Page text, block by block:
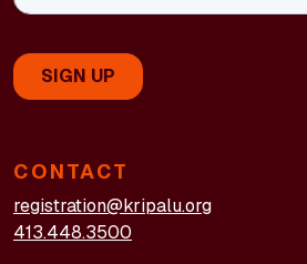
CONTACT
registration@kripalu.org
413.448.3500